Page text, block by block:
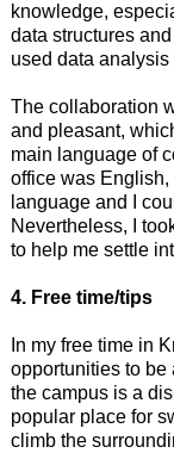
knowledge,
data structures
used data
The collaboration
and pleasant,
main language of
office was
language and I
Nevertheless, I
to help me settle
4. Free time/tips
In my free time in
opportunities to be
the campus is a
popular place for
climb the